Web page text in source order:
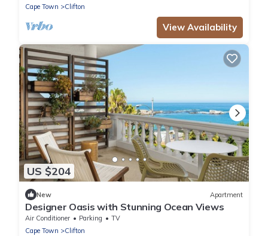
Cape Town
Clifton
View Availability
US $204
New Apartment
Designer Oasis with Stunning Ocean Views
Air Conditioner Parking
TV
Cape Town
Clifton